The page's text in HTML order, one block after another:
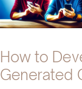
Industries
Testimonials
How to
Generated